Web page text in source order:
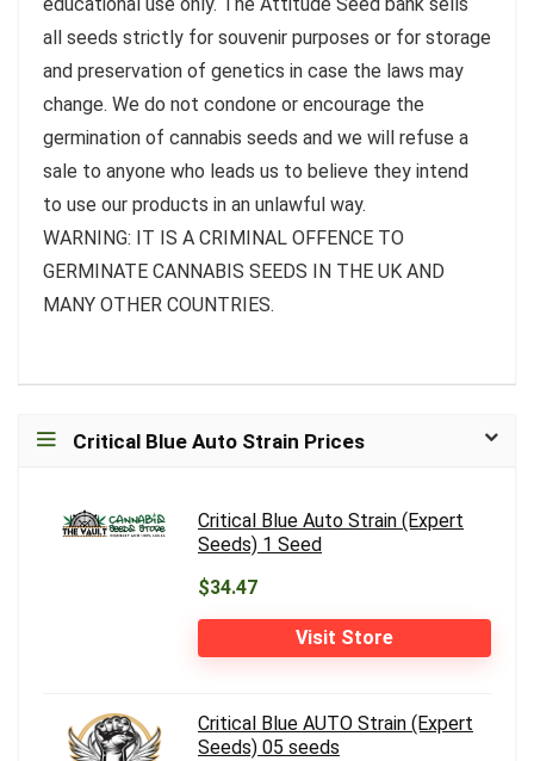
educational use only. The Attitude Seed bank sells
all seeds strictly for souvenir purposes or for storage
and preservation of genetics in case the laws may
change. We do not condone or encourage the
germination of cannabis seeds and we will refuse a
sale to anyone who leads us to believe they intend
to use our products in an unlawful way.
WARNING: IT IS A CRIMINAL OFFENCE TO
GERMINATE CANNABIS SEEDS IN THE UK AND
MANY OTHER COUNTRIES.
Critical Blue Auto Strain Prices
Critical Blue Auto Strain (Expert
Seeds) 1 Seed
$34.47
Visit Store
Critical Blue AUTO Strain (Expert
Seeds) 05 seeds